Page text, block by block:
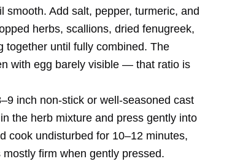
smooth. Add salt, pepper, turmeric, and
herbs, scallions, dried fenugreek,
together until fully combined. The
with egg barely visible — that ratio is
inch non-stick or well-seasoned cast
the herb mixture and press gently into
cook undisturbed for 10–12 minutes,
firm when gently pressed.